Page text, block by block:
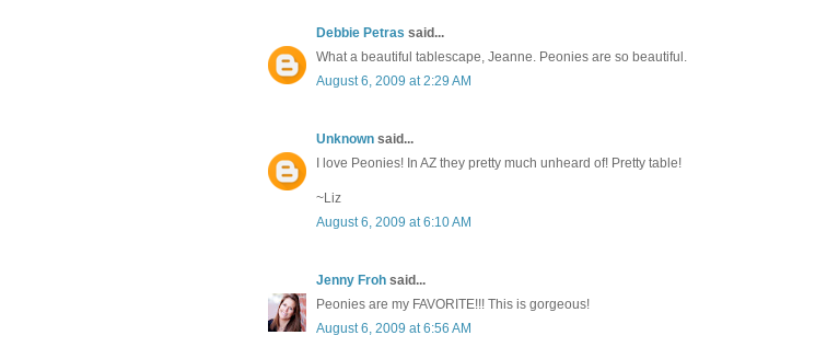
Debbie Petras said...
What a beautiful tablescape, Jeanne. Peonies are so beautiful.
August 6, 2009 at 2:29 AM
Unknown said...
I love Peonies! In AZ they pretty much unheard of! Pretty table!
~Liz
August 6, 2009 at 6:10 AM
Jenny Froh said...
Peonies are my FAVORITE!!! This is gorgeous!
August 6, 2009 at 6:56 AM